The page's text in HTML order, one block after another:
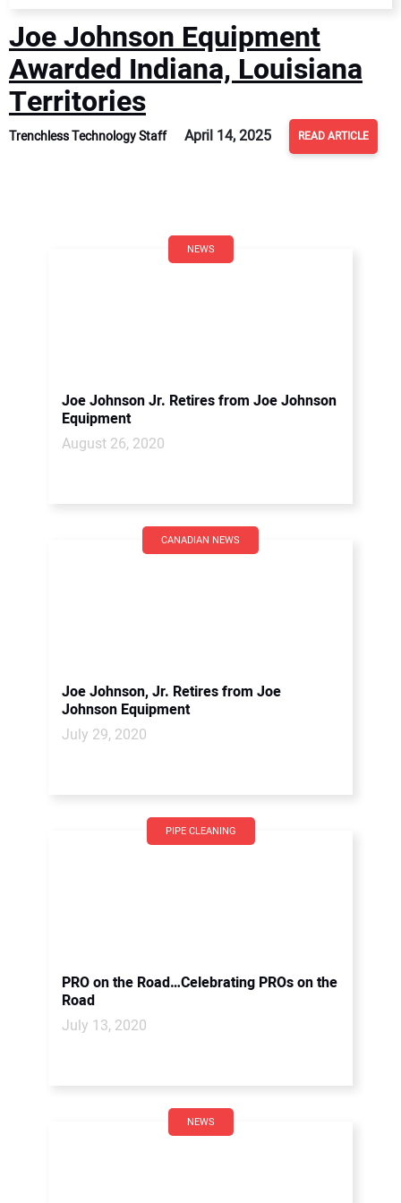
Joe Johnson Equipment
Awarded Indiana, Louisiana
Territories
Trenchless Technology Staff April 14, 2025 READ ARTICLE
NEWS
Joe Johnson Jr. Retires from Joe Johnson
Equipment
August 26, 2020
CANADIAN NEWS
Joe Johnson, Jr. Retires from Joe
Johnson Equipment
July 29, 2020
PIPE CLEANING
PRO on the Road…Celebrating PROs on the
Road
July 13, 2020
NEWS